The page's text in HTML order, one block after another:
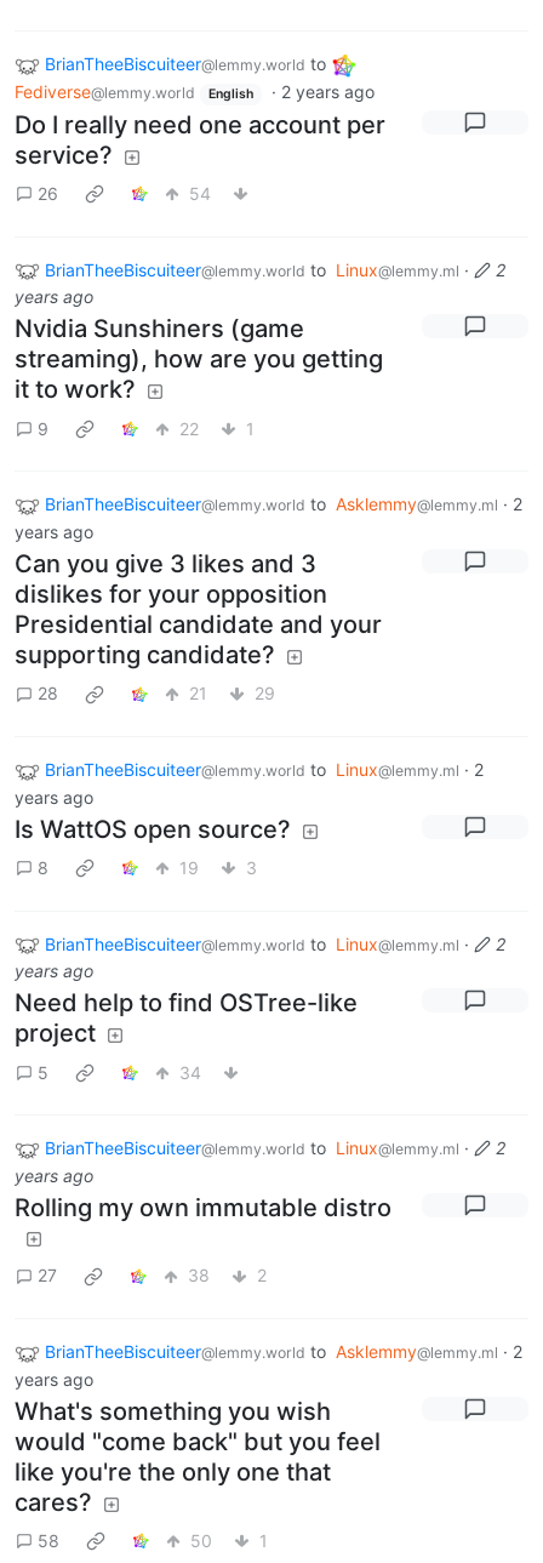
BrianTheeBiscuiteer@lemmy.world to
Fediverse@lemmy.world English · 2 years ago
Do I really need one account per
service?
26 54
BrianTheeBiscuiteer@lemmy.world to Linux@lemmy.ml ·
2
years ago
Nvidia Sunshiners (game
streaming), how are you getting
it to work?
9 22 1
BrianTheeBiscuiteer@lemmy.world to Asklemmy@lemmy.ml · 2
years ago
Can you give 3 likes and 3
dislikes for your opposition
Presidential candidate and your
supporting candidate?
28 21 29
BrianTheeBiscuiteer@lemmy.world to Linux@lemmy.ml · 2
years ago
Is WattOS open source?
8 19 3
BrianTheeBiscuiteer@lemmy.world to Linux@lemmy.ml ·
2
years ago
Need help to find OSTree-like
project
5 34
BrianTheeBiscuiteer@lemmy.world to Linux@lemmy.ml ·
2
years ago
Rolling my own immutable distro
27 38 2
BrianTheeBiscuiteer@lemmy.world to Asklemmy@lemmy.ml · 2
years ago
What's something you wish
would "come back" but you feel
like you're the only one that
cares?
58 50 1